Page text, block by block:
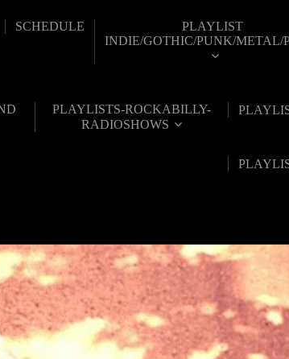
SCHEDULE
PLAYLIST
INDIE/GOTHIC/PUNK/METAL/
PLAYLISTS-ROCKABILLY-
RADIOSHOWS